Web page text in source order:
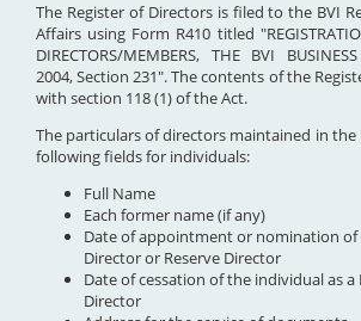
The Register of Directors is filed to the BVI
Affairs using Form R410 titled
DIRECTORS/MEMBERS, THE BVI
2004, Section 231". The contents of the
with section 118 (1) of the Act.
The particulars of directors maintained in the
following fields for individuals:
Full Name
Each former name (if any)
Date of appointment or nomination of
Director or Reserve Director
Date of cessation of the individual as a
Director